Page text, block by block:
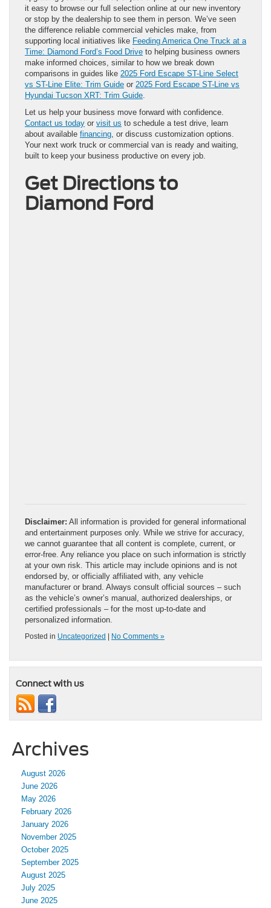
it easy to browse our full selection online at our new inventory
or stop by the dealership to see them in person. We’ve seen
the difference reliable commercial vehicles make, from
supporting local initiatives like Feeding America One Truck at a
Time: Diamond Ford’s Food Drive to helping business owners
make informed choices, similar to how we break down
comparisons in guides like 2025 Ford Escape ST-Line Select
vs ST-Line Elite: Trim Guide or 2025 Ford Escape ST-Line vs
Hyundai Tucson XRT: Trim Guide.
Let us help your business move forward with confidence.
Contact us today or visit us to schedule a test drive, learn
about available financing, or discuss customization options.
Your next work truck or commercial van is ready and waiting,
built to keep your business productive on every job.
Get Directions to
Diamond Ford
Disclaimer: All information is provided for general informational
and entertainment purposes only. While we strive for accuracy,
we cannot guarantee that all content is complete, current, or
error-free. Any reliance you place on such information is strictly
at your own risk. This article may include opinions and is not
endorsed by, or officially affiliated with, any vehicle
manufacturer or brand. Always consult official sources – such
as the vehicle’s owner’s manual, authorized dealerships, or
certified professionals – for the most up-to-date and
personalized information.
Posted in Uncategorized No Comments »
Connect with us
Archives
August 2026
June 2026
May 2026
February 2026
January 2026
November 2025
October 2025
September 2025
August 2025
July 2025
June 2025